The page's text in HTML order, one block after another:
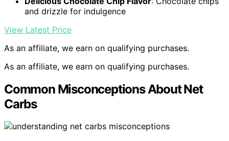
and drizzle for indulgence
View Latest Price
As an affiliate, we earn on qualifying purchases.
As an affiliate, we earn on qualifying purchases.
Common Misconceptions About Net
Carbs